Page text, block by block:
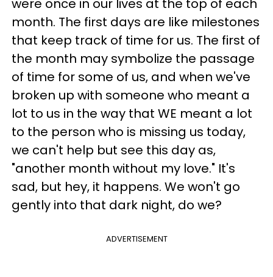
were once in our lives at the top of each
month. The first days are like milestones
that keep track of time for us. The first of
the month may symbolize the passage
of time for some of us, and when we've
broken up with someone who meant a
lot to us in the way that WE meant a lot
to the person who is missing us today,
we can't help but see this day as,
"another month without my love." It's
sad, but hey, it happens. We won't go
gently into that dark night, do we?
ADVERTISEMENT